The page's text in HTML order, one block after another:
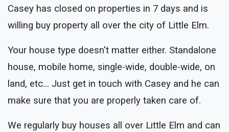
Casey has closed on properties in 7 days and is
willing buy property all over the city of Little Elm.
Your house type doesn't matter either. Standalone
house, mobile home, single-wide, double-wide, on
land, etc... Just get in touch with Casey and he can
make sure that you are properly taken care of.
We regularly buy houses all over Little Elm and can